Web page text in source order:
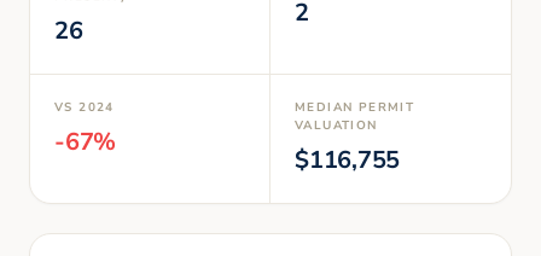
26
2
VS 2024
-67%
MEDIAN PERMIT
VALUATION
$116,755